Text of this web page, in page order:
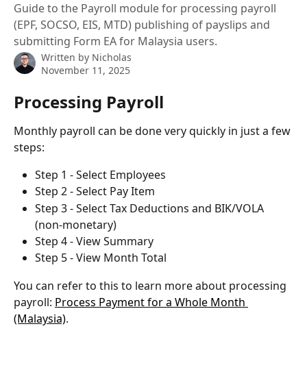
Guide to the Payroll module for processing payroll
(EPF, SOCSO, EIS, MTD) publishing of payslips and
submitting Form EA for Malaysia users.
Written by Nicholas
November 11, 2025
Processing Payroll
Monthly payroll can be done very quickly in just a few
steps:
Step 1 - Select Employees
Step 2 - Select Pay Item
Step 3 - Select Tax Deductions and BIK/VOLA
(non-monetary)
Step 4 - View Summary
Step 5 - View Month Total
You can refer to this to learn more about processing
payroll: Process Payment for a Whole Month
(Malaysia).